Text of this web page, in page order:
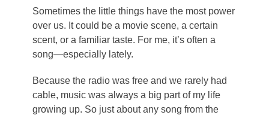
Sometimes the little things have the most power
over us. It could be a movie scene, a certain
scent, or a familiar taste. For me, it’s often a
song—especially lately.
Because the radio was free and we rarely had
cable, music was always a big part of my life
growing up. So just about any song from the